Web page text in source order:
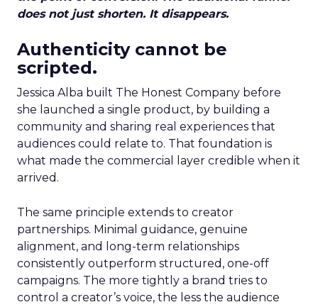
does not just shorten. It disappears.
Authenticity cannot be
scripted.
Jessica Alba built The Honest Company before
she launched a single product, by building a
community and sharing real experiences that
audiences could relate to. That foundation is
what made the commercial layer credible when it
arrived.
The same principle extends to creator
partnerships. Minimal guidance, genuine
alignment, and long-term relationships
consistently outperform structured, one-off
campaigns. The more tightly a brand tries to
control a creator’s voice, the less the audience